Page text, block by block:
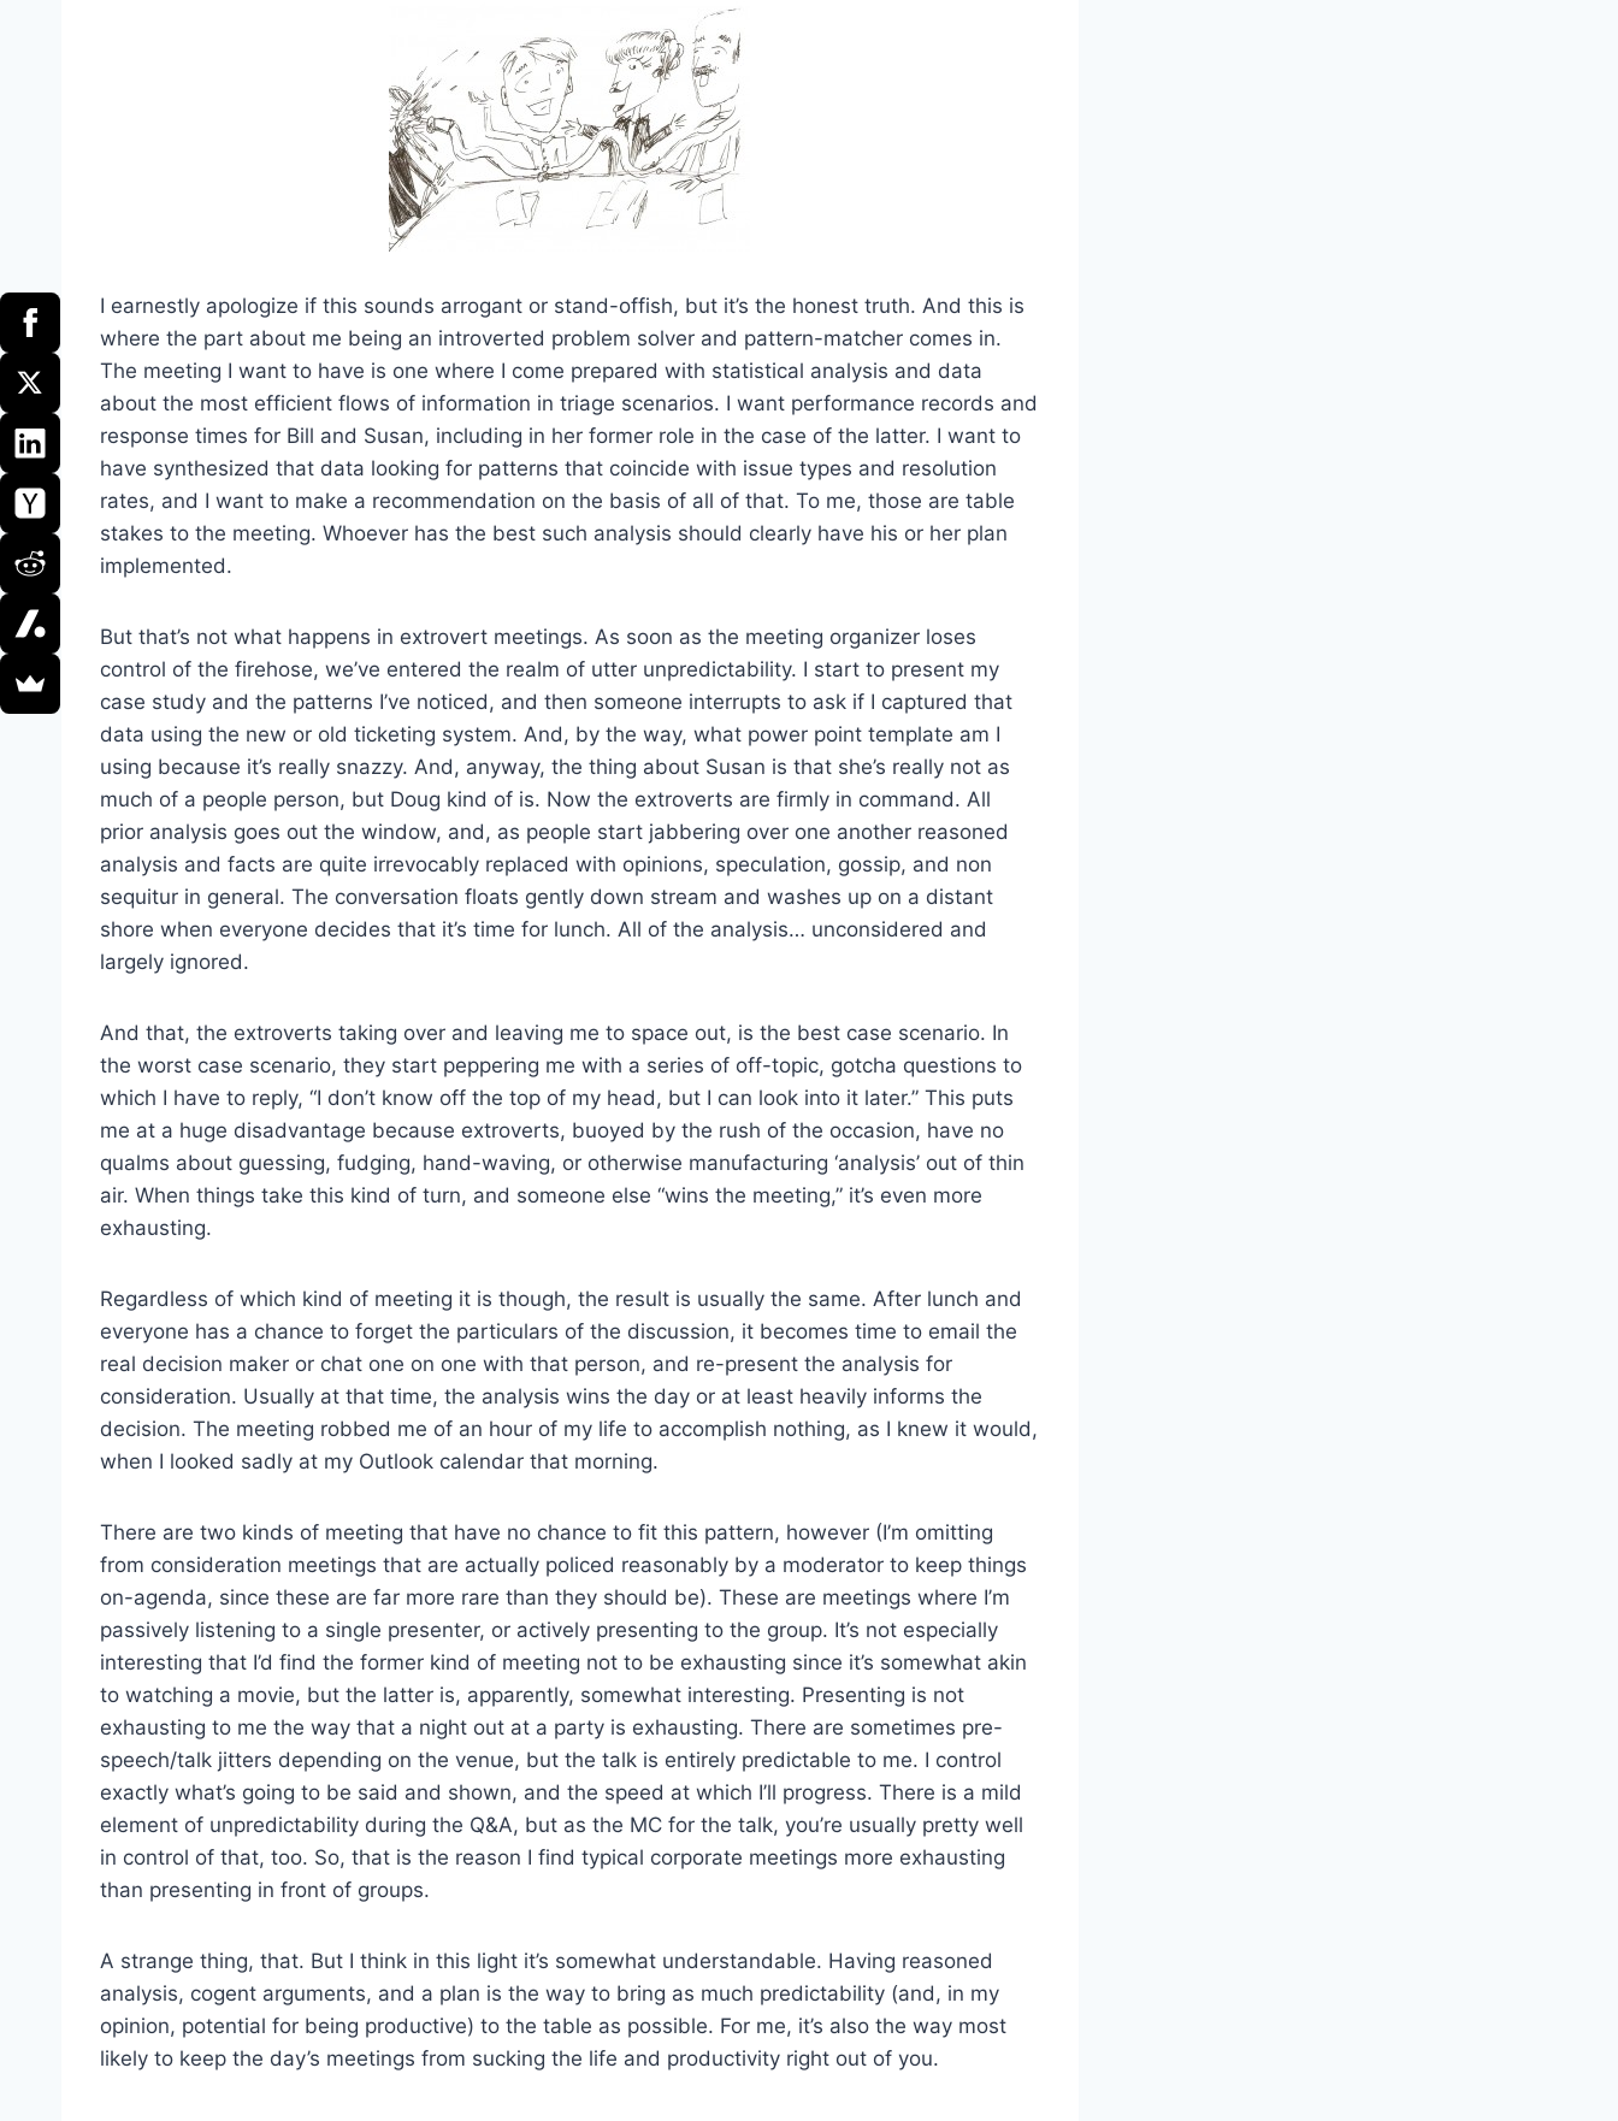
I earnestly apologize if this sounds arrogant or stand-offish, but it’s the honest truth. And this is
where the part about me being an introverted problem solver and pattern-matcher comes in.
The meeting I want to have is one where I come prepared with statistical analysis and data
about the most efficient flows of information in triage scenarios. I want performance records and
response times for Bill and Susan, including in her former role in the case of the latter. I want to
have synthesized that data looking for patterns that coincide with issue types and resolution
rates, and I want to make a recommendation on the basis of all of that. To me, those are table
stakes to the meeting. Whoever has the best such analysis should clearly have his or her plan
implemented.
But that’s not what happens in extrovert meetings. As soon as the meeting organizer loses
control of the firehose, we’ve entered the realm of utter unpredictability. I start to present my
case study and the patterns I’ve noticed, and then someone interrupts to ask if I captured that
data using the new or old ticketing system. And, by the way, what power point template am I
using because it’s really snazzy. And, anyway, the thing about Susan is that she’s really not as
much of a people person, but Doug kind of is. Now the extroverts are firmly in command. All
prior analysis goes out the window, and, as people start jabbering over one another reasoned
analysis and facts are quite irrevocably replaced with opinions, speculation, gossip, and non
sequitur in general. The conversation floats gently down stream and washes up on a distant
shore when everyone decides that it’s time for lunch. All of the analysis… unconsidered and
largely ignored.
And that, the extroverts taking over and leaving me to space out, is the best case scenario. In
the worst case scenario, they start peppering me with a series of off-topic, gotcha questions to
which I have to reply, “I don’t know off the top of my head, but I can look into it later.” This puts
me at a huge disadvantage because extroverts, buoyed by the rush of the occasion, have no
qualms about guessing, fudging, hand-waving, or otherwise manufacturing ‘analysis’ out of thin
air. When things take this kind of turn, and someone else “wins the meeting,” it’s even more
exhausting.
Regardless of which kind of meeting it is though, the result is usually the same. After lunch and
everyone has a chance to forget the particulars of the discussion, it becomes time to email the
real decision maker or chat one on one with that person, and re-present the analysis for
consideration. Usually at that time, the analysis wins the day or at least heavily informs the
decision. The meeting robbed me of an hour of my life to accomplish nothing, as I knew it would,
when I looked sadly at my Outlook calendar that morning.
There are two kinds of meeting that have no chance to fit this pattern, however (I’m omitting
from consideration meetings that are actually policed reasonably by a moderator to keep things
on-agenda, since these are far more rare than they should be). These are meetings where I’m
passively listening to a single presenter, or actively presenting to the group. It’s not especially
interesting that I’d find the former kind of meeting not to be exhausting since it’s somewhat akin
to watching a movie, but the latter is, apparently, somewhat interesting. Presenting is not
exhausting to me the way that a night out at a party is exhausting. There are sometimes pre-
speech/talk jitters depending on the venue, but the talk is entirely predictable to me. I control
exactly what’s going to be said and shown, and the speed at which I’ll progress. There is a mild
element of unpredictability during the Q&A, but as the MC for the talk, you’re usually pretty well
in control of that, too. So, that is the reason I find typical corporate meetings more exhausting
than presenting in front of groups.
A strange thing, that. But I think in this light it’s somewhat understandable. Having reasoned
analysis, cogent arguments, and a plan is the way to bring as much predictability (and, in my
opinion, potential for being productive) to the table as possible. For me, it’s also the way most
likely to keep the day’s meetings from sucking the life and productivity right out of you.